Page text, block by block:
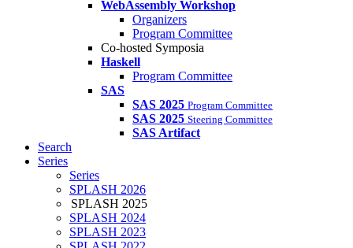
WebAssembly Workshop
Organizers
Program Committee
Co-hosted Symposia
Haskell
Program Committee
SAS
SAS 2025 Program Committee
SAS 2025 Steering Committee
SAS Artifact
Search
Series
Series
SPLASH 2026
SPLASH 2025
SPLASH 2024
SPLASH 2023